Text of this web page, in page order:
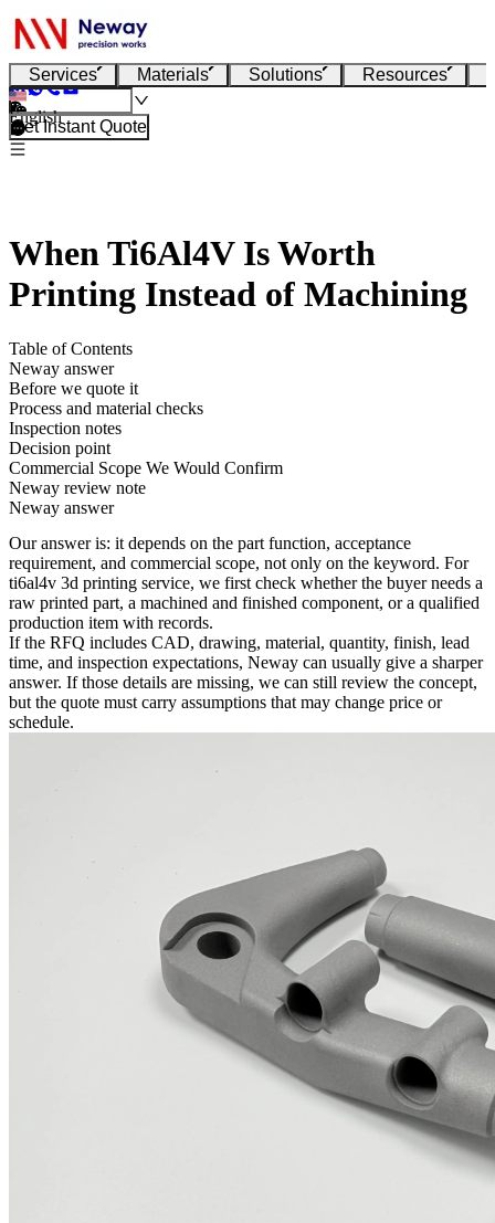
Services Materials Solutions Resources
English
Get Instant Quote
When Ti6Al4V Is Worth
Printing Instead of Machining
Table of Contents
Neway answer
Before we quote it
Process and material checks
Inspection notes
Decision point
Commercial Scope We Would Confirm
Neway review note
Neway answer
Our answer is: it depends on the part function, acceptance
requirement, and commercial scope, not only on the keyword. For
ti6al4v 3d printing service, we first check whether the buyer needs a
raw printed part, a machined and finished component, or a qualified
production item with records.
If the RFQ includes CAD, drawing, material, quantity, finish, lead
time, and inspection expectations, Neway can usually give a sharper
answer. If those details are missing, we can still review the concept,
but the quote must carry assumptions that may change price or
schedule.